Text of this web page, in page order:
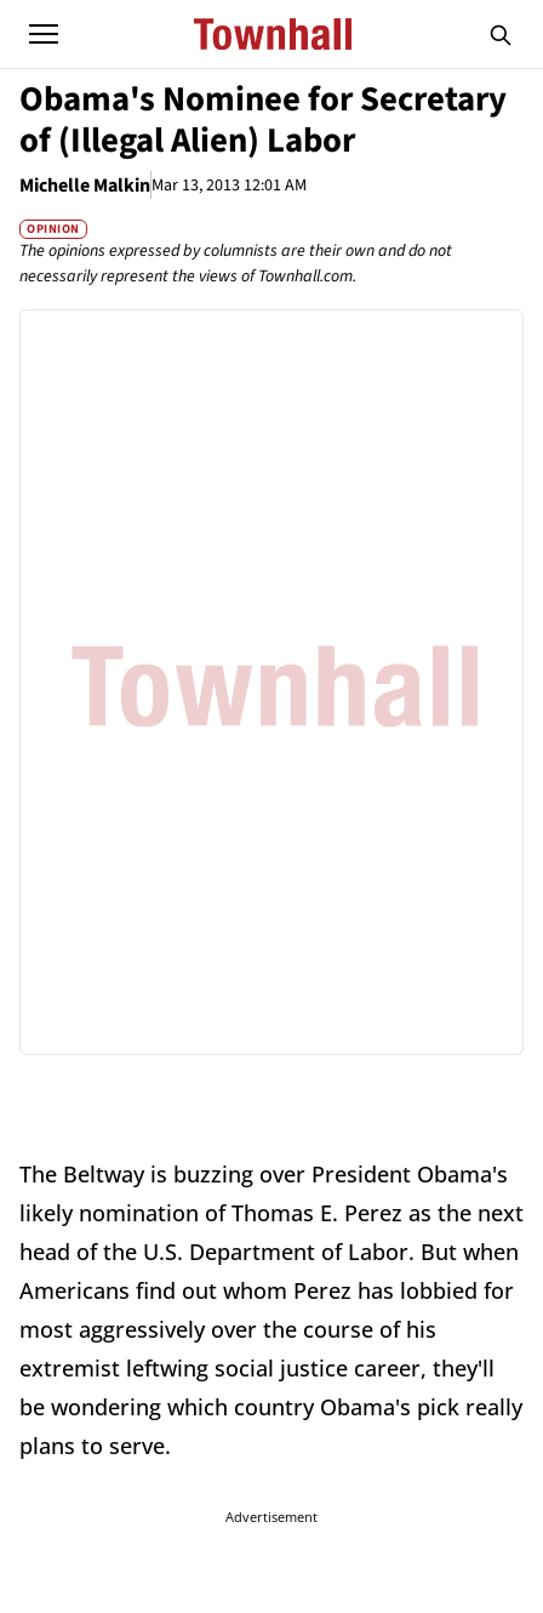
Obama's Nominee for Secretary
of (Illegal Alien) Labor
Michelle MalkinMar 13, 2013 12:01 AM
OPINION
The opinions expressed by columnists are their own and do not
necessarily represent the views of Townhall.com.
The Beltway is buzzing over President Obama's
likely nomination of Thomas E. Perez as the next
head of the U.S. Department of Labor. But when
Americans find out whom Perez has lobbied for
most aggressively over the course of his
extremist leftwing social justice career, they'll
be wondering which country Obama's pick really
plans to serve.
Advertisement